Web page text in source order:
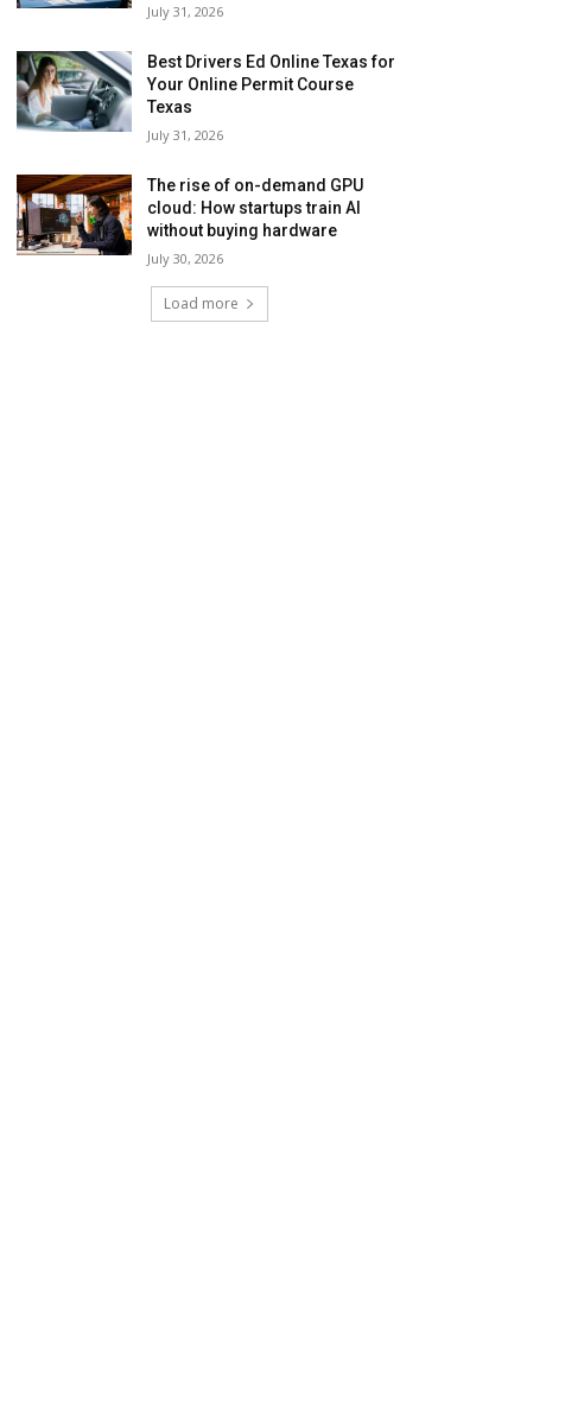
July 31, 2026
Best Drivers Ed Online Texas for
Your Online Permit Course
Texas
July 31, 2026
The rise of on-demand GPU
cloud: How startups train AI
without buying hardware
July 30, 2026
Load more